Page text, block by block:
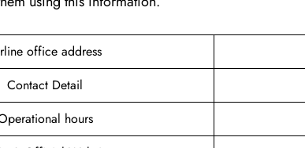
office address
Contact Detail
hours